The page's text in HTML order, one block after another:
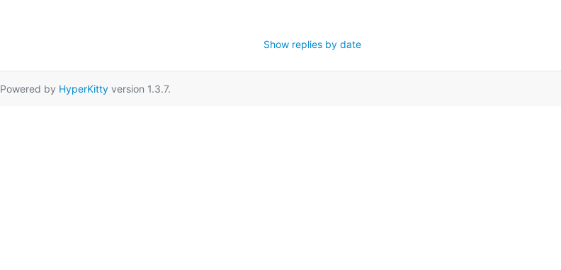
Show replies by date
Powered by HyperKittyversion 1.3.7.